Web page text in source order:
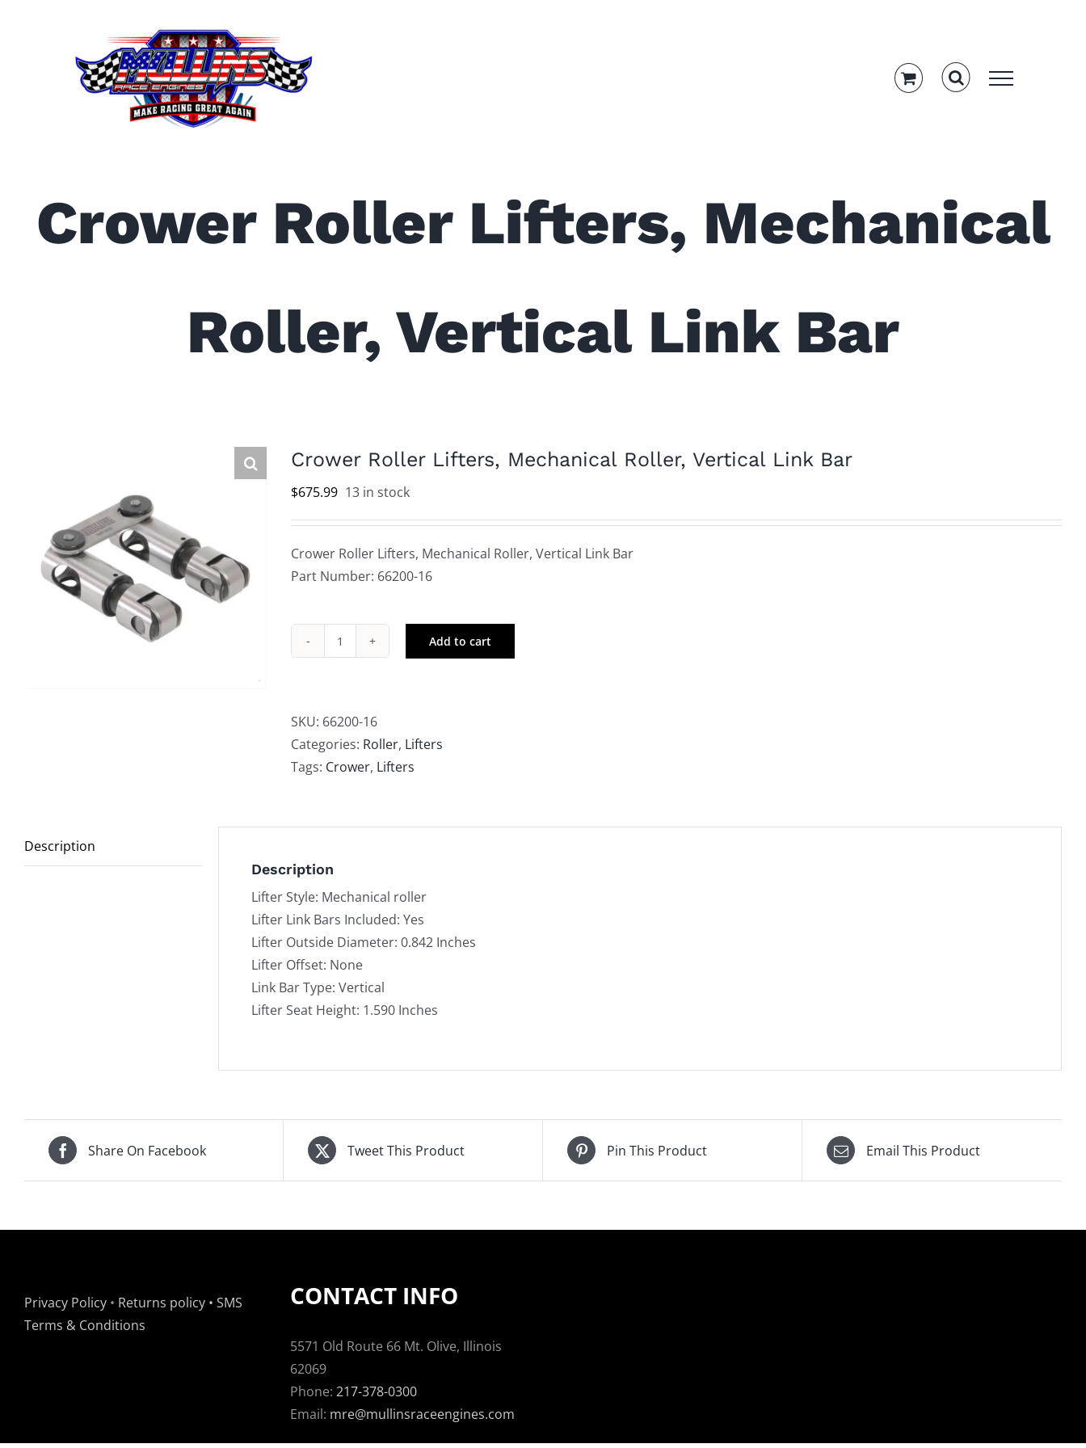
Crower Roller Lifters, Mechanical
Roller, Vertical Link Bar
Crower Roller Lifters, Mechanical Roller, Vertical Link Bar
$675.99 13 in stock
Crower Roller Lifters, Mechanical Roller, Vertical Link Bar
Part Number: 66200-16
Crower
Mechanical
Roller,
Vertical
quantity
Add to cart
SKU: 66200-16
Categories: Roller, Lifters
Tags: Crower, Lifters
Description
Description
Lifter Style: Mechanical roller
Lifter Link Bars Included: Yes
Lifter Outside Diameter: 0.842 Inches
Lifter Offset: None
Link Bar Type: Vertical
Lifter Seat Height: 1.590 Inches
Share On Facebook Tweet This Product Pin This Product Email This Product
Privacy Policy • Returns policy • SMS
Terms & Conditions
CONTACT INFO
5571 Old Route 66 Mt. Olive, Illinois
62069
Phone: 217-378-0300
Email: mre@mullinsraceengines.com